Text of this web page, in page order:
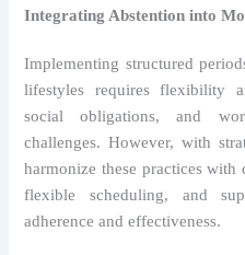
Integrating Abstention into
Implementing structured
lifestyles requires flexibility
social obligations, and
challenges. However, with
harmonize these practices
flexible scheduling, and
adherence and effectiveness.